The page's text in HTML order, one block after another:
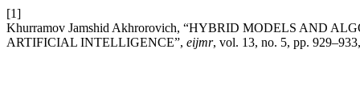
[1]
Khurramov Jamshid Akhrorovich, “HYBRID MODELS AND
ARTIFICIAL INTELLIGENCE”, eijmr, vol. 13, no. 5, pp.